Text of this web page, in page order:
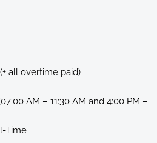
all overtime paid)
AM – 11:30 AM and 4:00 PM –
Time